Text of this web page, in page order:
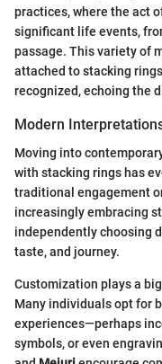
practices, where the act
significant life events,
passage. This variety of
attached to stacking
recognized, echoing the
Modern
Moving into
with stacking rings has
traditional engagement
increasingly embracing
independently choosing
taste, and journey.
Customization plays a
Many individuals opt for
experiences—perhaps
symbols, or even